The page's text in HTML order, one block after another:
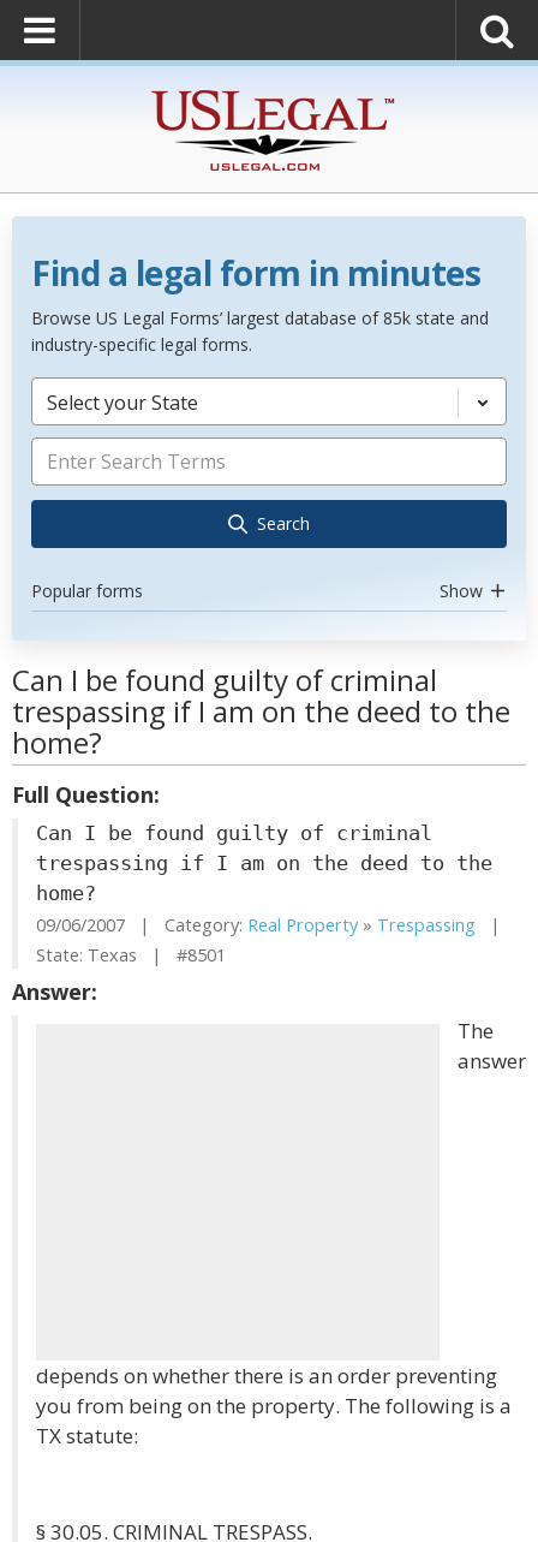
Find a legal form in minutes
Browse US Legal Forms’ largest database of 85k state and
industry-specific legal forms.
Select your State
Search
Popular forms Show
Can I be found guilty of criminal
trespassing if I am on the deed to the
home?
Full Question:
Can I be found guilty of criminal
trespassing if I am on the deed to the
home?
09/06/2007 | Category: Real Property » Trespassing |
State: Texas | #8501
Answer:
The
answer
depends on whether there is an order preventing
you from being on the property. The following is a
TX statute:
§ 30.05. CRIMINAL TRESPASS.